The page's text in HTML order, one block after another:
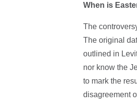
When is
The
The original
outlined in
nor know the
to mark the
disagreement